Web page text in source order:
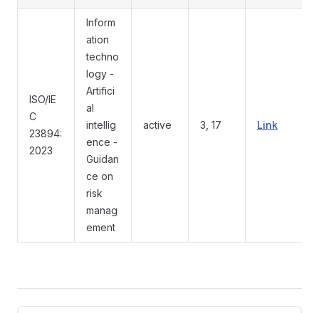
ISO/IE
C
23894:
2023
Inform
ation
techno
logy -
Artifici
al
intellig
ence -
Guidan
ce on
risk
manag
ement
active 3, 17 Link